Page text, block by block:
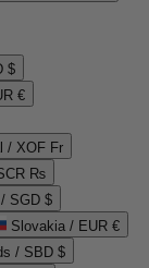
$
€
/ XOF Fr
₨
SGD $
Slovakia / EUR €
/ SBD $